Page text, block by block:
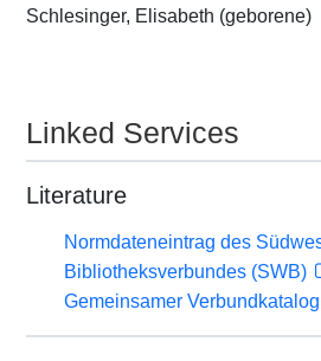
Schlesinger, Elisabeth (geborene)
Linked Services
Literature
Normdateneintrag des
Bibliotheksverbundes (SWB)
Gemeinsamer